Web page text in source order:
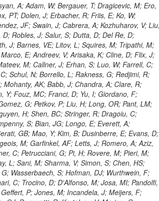
A; Ivanov, A; Jensen, H; Khalil, S; Marco, R; Makouski, M; Covarelli, R; Maravin, Y; Shrestha, S; Galanti, M; Lelas, K; Svintradze, I; Wan, Z; Pereira, AV; Johnson, M; Gronberg, J; Lange, D; Wright, D; Baden, A; Rivero, CM; Jafari, A; de Barbaro, P; Boutemeur, M; Eno, SC; Ferencek, D; Gomez, JA; Joshi, U; Belforte, S; Plestina, R; Hadley, NJ; Kellogg, RG; Khakzad, M; Kirn, M; Lu, Y; Mignerey, AC; Demina, R; Matorras, F; Rossato, K; Khatiwada, R; Rumerio, P; Vanelderen, L; Santanastasio, F; Korytov, A; Skuja, A; Temple, J; Polic, D; Tonjes, MB; Tonwar, SC; Twedt, E; Eshaq, Y; Demaria, N; Alver, B; Sanchez, FJM; Viviani, C; Cossutti, F; Bauer, G; Bendavid, J; Busza, W; Butz, E; Cali, IA; Chan, M; Puljak, I; Folgueras, S; Dutta, V; Grigelionis, I; Flacher, H; Everaerts, P; Baesso, P; Della Ricca, G; Ceballos, GG; Gomez, JP; Goncharov, M; Hahn, KA; Harris, P; Svyatkovskiy, A; Meschi, E; Kim, Y; Klute, M; Lee, YJ; Li, W; Garcia-Bellido, A; Gobbo, B; Antunovic, Z; Loizides, C; Luckey, PD; Alves, GA; Mohammadi, A; Klima, B; Ma, T; Nahn, S; Paus, C; Ralph, D; Roland, C; Roland, G; Nogima, H; Kadastik, M; Rudolph, M; Najafabadi, MM; Stephans, GSF; Kousouris, K; Dzelalija, M; Stockli, F; Goldenzweig, P; Rodriguez-Marrero, AY; Gotra, Y; Bocci, A; Han, J; Morse, DM; Stiliaris, E; Mehdiabadi, SP; Harel, A; Miner, DC; Kunori, S; Orbaker, D; Petrillo, G; Vishnevskiy, D; Zielinski, M; Bhatti, A; Brigljevic, V; Muntel, M; Safarzadeh, B; Ciesielski, R; Montanino, D; Grishin, V; Kwan, S; Bolognesi, S; Demortier, L; Goulianos, K; Lungu, G; Malik, S; Mesropian, C; Charaf, O; Yan, M; Cushman, P; Atramentov, O; Penzo, A; Ban, Y; Barker, A; Duggan, D; Raidal, M; Ghete, VM; Gershtein, Y; Zeinali, M; Gray, R; Halkiadakis, E; Hidas, D; Hits, D; Dahmes, B; Leonidopoulos, C; Heo, SG; Lath, A; Panwalkar, S; Patel, R; Abbrescia, M; Richards, A; Rose, K; Pol, ME; Rebane, L; Schnetzer, S; Somalwar, S; Limon, P; Stone, R; Nam, SK; De Benedetti, A; Kropivnitskaya, A; Thomas, S; Cerizza, G; Hollingsworth, M; Spanier, S; Yang, ZC; York, A; Bona, M; Lincoln, D; Asaadi, J; Liko, D; Zhang, J; Chang, S; Azzolini, V; Dudero, PR; Eusebi, R; Gilmore, J; Gurrola, A; Kamon, T; Khotilovich, V; Graziano, A; Montalvo, R; Barbone, L; Nguyen, CN; Breuker, H; Chung, J; Osipenkov, I; Pakhotin, Y; Franzoni, G; Pivarski, J; Eerola, P; Safonov, A; Lipton, R; Janulis, M; Sengupta, S; Tatarinov, A; Toback, D; Weinberger, M; Berzano, U; Kim, DH; Akchurin, N; Bunkowski, K; Bardak, C; Haupt, J; Calabria, C; Lykken, J; Damgov, J; Jeong, C; Kovitanggoon, K; Fedi, G; Lee, SW; Roh, Y; Verwilligen, P; Sill, A; Volobouev, I; Evangelou, I; Colaleo, A; Wigmans, R; Yoo, HD; Camporesi, T; Klapoetke, K; Yazgan, E; Appelt, E; Brownson, E; Engh, D; Florez, C; Kim, GN; Moser, R; Czellar, S; Gabella, W; Caballero, IG; Issah, M; Johns, W; Kurt, P; Kubota, Y; Cerminara, G; Maguire, C; Melo, A; Creanza, D; Sheldon, P; Kim, JE; Snook, B; Maeshima, K; Tuo, S; Velkovska, J; Harkonen, J; Arenton, MW; Balazs, M; Mans, J; De Filippis, N; Boutle, S; Perez, JAC; Cox, B; Pearson, T; Marraffino, JM; Francis, B; Hirosky, R; Ledovskoy, A; Lin, C; Neu, C; De Palma, M; Yohay, R; Heikkinen, A; Ruiz-Jimeno, A; Gollapinni, S; Harr, R; Mason, D; Sobol, A; Cure, B; Karchin, PE; Lamichhane, P; Fiore, L; Mattson, M; Milstene, C; Sakharov, A; Anderson, M; Bachtis, M; Rekovic, V; McBride, P; Bellinger, JN; Segoni, I; Karimaki, V; Cabrillo, IJ; Carlsmith, D; Kachanov, V; D'Enterria, D; Dasu, S; Efron, J; Flood, K; Gray, L; Miao, T; Grogg, KS; Duric, S; Iaselli, G; Kong, DJ; Grothe, M; Hall-Wilton, R; Herndon, M; Klabbers, P; Kinnunen, R; De Roeck, A; Klukas, J; Guo, S; Lanaro, A; Clerbaux, B; Lazaridis, C; Leonard, J; Park, H; Rusack, R; Loveless, R; Mohapatra, A; Palmonari, F; Reeder, D; Ross, I; Mariotti, C; Anastassov, A; Savin, A; Di Guida, S; Kortelainen, MJ; Smith, WH; Ro, SR; Swanson, J; Sasseville, M; Weinberg, M; CMS Collaboration; Lampen, T; Foudas, C; Martisiute, D; Mishra, K; Mikulec, I; Lassila-Perini, K; Lehti, S; Linden, T; Souza, MHG; Ratti, SP; Son, D; Luukka, P; Maenpaa, T; Lusito, L; Singovsky, A; Mrenna, S; Tuominen, E; Tuominiemi, J; Tuovinen, E; Ungaro, D; Wendland, L; Pernicka, M; Banzuzi, K; Son, DC; Maggi, G; Korpela, A; Elliott-Peisert, A; Musienko, Y; Tuuva, T; Cremaldi, LM; Sillou, D; Besancon, M; Choudhury, S; Dejardin, M; Denegri, D; Maggi, M; Fabbro, B; Son, T; Faure, JL; Zablocki, J; Rohringer, H; Ferri, F; Frisch, B; Godang, R; Ganjour, S; Gentit, FX; Manna, N; Givernaud, A; Gras, P; de Monchenault, GH; Kim, Z; Newman-Holmes, C; Jarry, P; Locci, E; Malcles, J; Marionneau, M; Schofbeck, R; Mozer, MU; Kroeger, R; Funk, W; Millischer, L; Rander, J; Rosowsky, A; Caebergs, T; Kim, J